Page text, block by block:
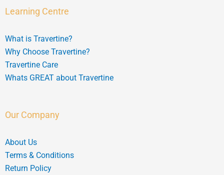
Learning Centre
What is Travertine?
Why Choose Travertine?
Travertine Care
Whats GREAT about Travertine
Our Company
About Us
Terms & Conditions
Return Policy